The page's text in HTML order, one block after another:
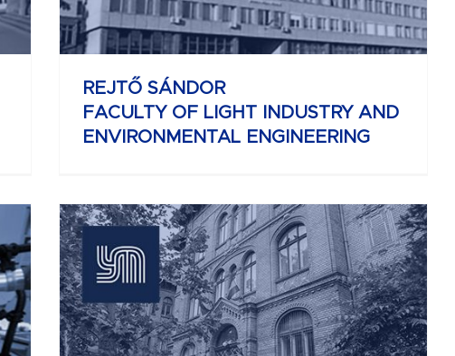
REJTŐ SÁNDOR
FACULTY OF LIGHT INDUSTRY AND
ENVIRONMENTAL ENGINEERING